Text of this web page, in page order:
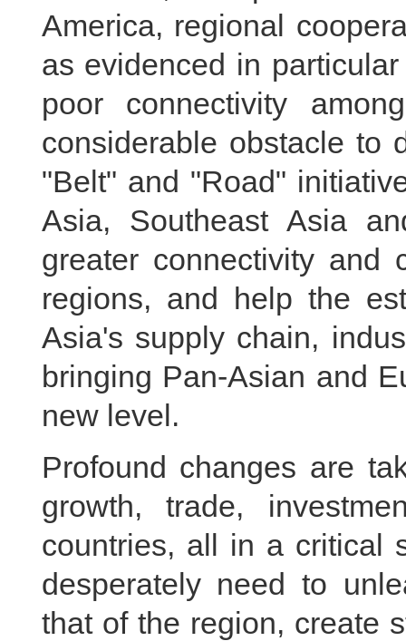
America, regional
as evidenced in
poor connectivity
considerable obstacle to
"Belt" and "Road"
Asia, Southeast Asia
greater connectivity and
regions, and help the
Asia's supply chain,
bringing Pan-Asian and
new level.
Profound changes are
growth, trade,
countries, all in a critical
desperately need to
that of the region, create